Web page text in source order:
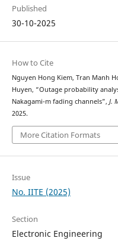
Published
30-10-2025
How to Cite
Nguyen Hong Kiem, Tran Manh
Huyen, “Outage probability
Nakagami-m fading channels”, J.
2025.
More Citation Formats
Issue
No. IITE (2025)
Section
Electronic Engineering